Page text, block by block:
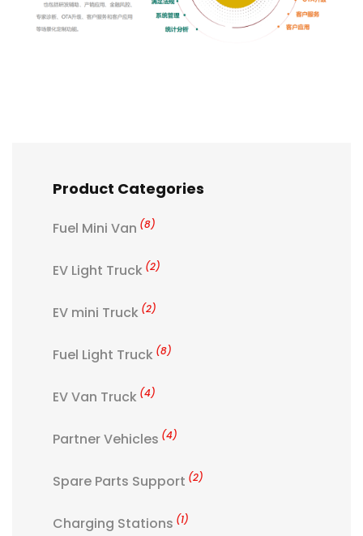
Product Categories
Fuel Mini Van (8)
EV Light Truck (2)
EV mini Truck (2)
Fuel Light Truck (8)
EV Van Truck (4)
Partner Vehicles (4)
Spare Parts Support (2)
Charging Stations (1)